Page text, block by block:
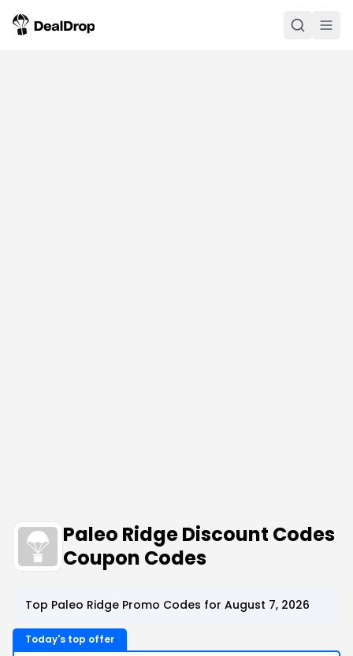
Paleo Ridge Discount Codes
Coupon Codes
Top Paleo Ridge Promo Codes for August 7, 2026
Today's top offer